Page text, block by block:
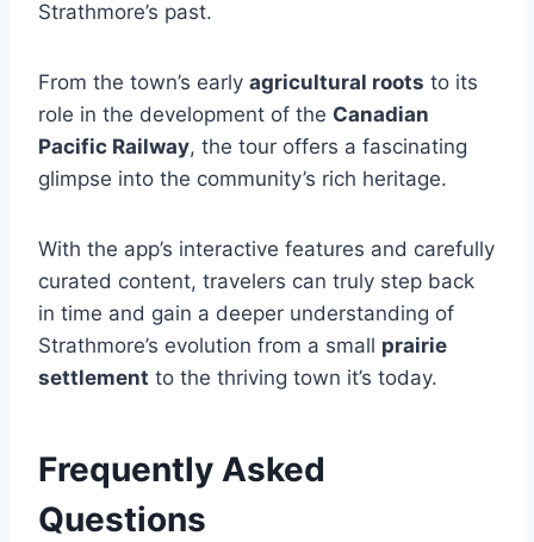
Strathmore’s past.
From the town’s early agricultural roots to its
role in the development of the Canadian
Pacific Railway, the tour offers a fascinating
glimpse into the community’s rich heritage.
With the app’s interactive features and carefully
curated content, travelers can truly step back
in time and gain a deeper understanding of
Strathmore’s evolution from a small prairie
settlement to the thriving town it’s today.
Frequently Asked
Questions